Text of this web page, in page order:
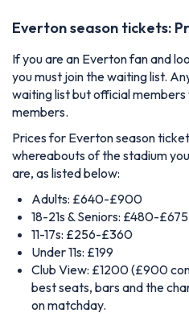
Everton season tickets:
If you are an Everton fan and
you must join the waiting list.
waiting list but official
members.
Prices for Everton season
whereabouts of the stadium
are, as listed below:
Adults: £640-£900
18-21s & Seniors: £480-£675
11-17s: £256-£360
Under 11s: £199
Club View: £1200 (£900
best seats, bars and the
on matchday.